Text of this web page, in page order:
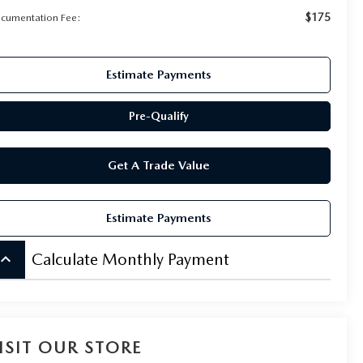
Fee:
$175
Estimate Payments
Pre-Qualify
Get A Trade Value
Estimate Payments
keyboard_arrow_up Calculate Monthly Payment
OUR STORE